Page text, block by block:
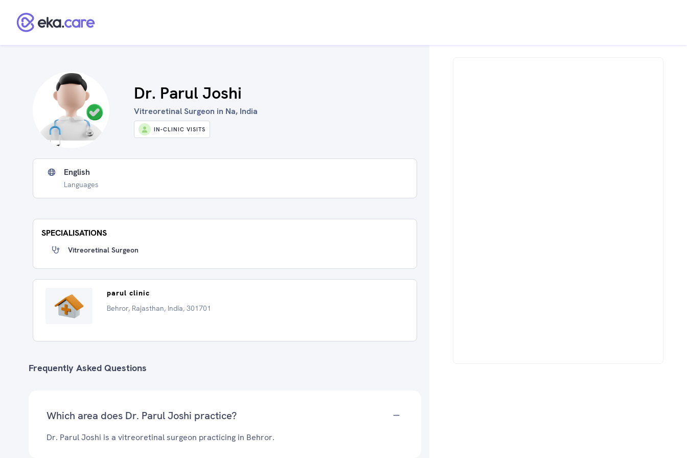
Dr. Parul Joshi
Vitreoretinal Surgeon in Na, India
IN-CLINIC VISITS
English
Languages
SPECIALISATIONS
Vitreoretinal Surgeon
parul clinic
Behror, Rajasthan, India, 301701
Frequently Asked Questions
Which area does Dr. Parul Joshi practice?
Dr. Parul Joshi is a vitreoretinal surgeon practicing in Behror.